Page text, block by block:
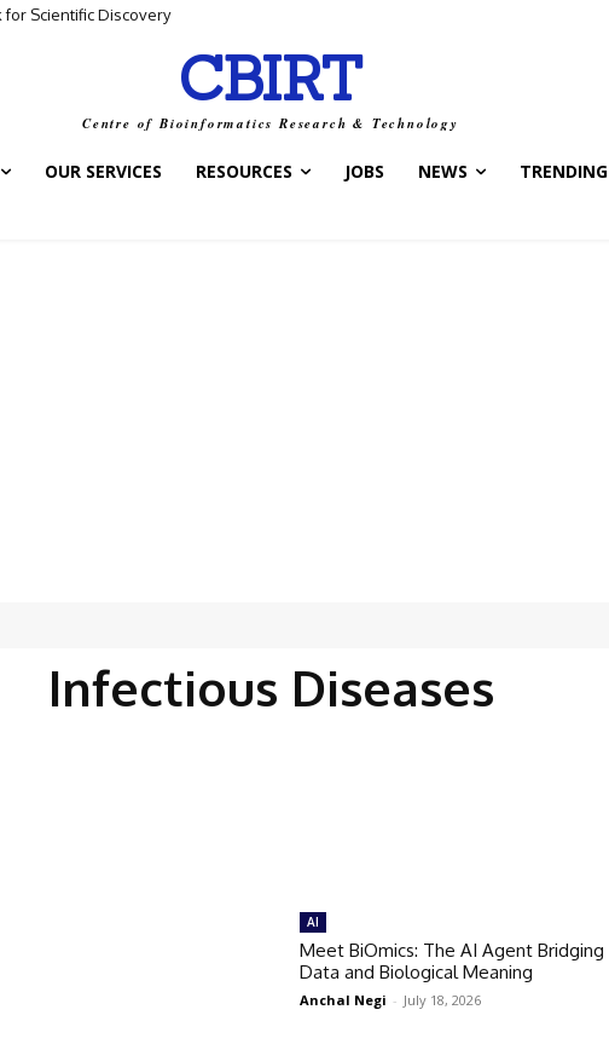
for Scientific Discovery
CBIRT
Centre of Bioinformatics Research & Technology
OUR SERVICES RESOURCES JOBS NEWS TRENDING
Infectious Diseases
AI
Meet BiOmics: The AI Agent Bridging
Data and Biological Meaning
Anchal Negi - July 18, 2026